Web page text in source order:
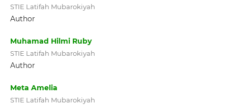
STIE Latifah Mubarokiyah
Author
Muhamad Hilmi Ruby
STIE Latifah Mubarokiyah
Author
Meta Amelia
STIE Latifah Mubarokiyah